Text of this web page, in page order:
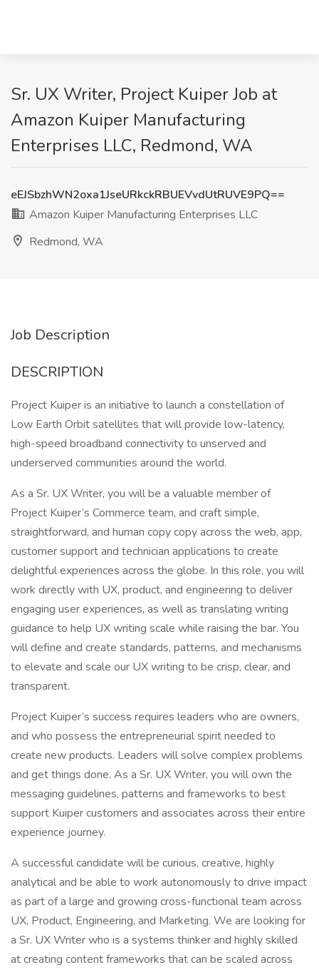
Sr. UX Writer, Project Kuiper Job at
Amazon Kuiper Manufacturing
Enterprises LLC, Redmond, WA
eEJSbzhWN2oxa1JseURkckRBUEVvdUtRUVE9PQ==
Amazon Kuiper Manufacturing Enterprises LLC
Redmond, WA
Job Description
DESCRIPTION
Project Kuiper is an initiative to launch a constellation of
Low Earth Orbit satellites that will provide low-latency,
high-speed broadband connectivity to unserved and
underserved communities around the world.
As a Sr. UX Writer, you will be a valuable member of
Project Kuiper’s Commerce team, and craft simple,
straightforward, and human copy copy across the web, app,
customer support and technician applications to create
delightful experiences across the globe. In this role, you will
work directly with UX, product, and engineering to deliver
engaging user experiences, as well as translating writing
guidance to help UX writing scale while raising the bar. You
will define and create standards, patterns, and mechanisms
to elevate and scale our UX writing to be crisp, clear, and
transparent.
Project Kuiper’s success requires leaders who are owners,
and who possess the entrepreneurial spirit needed to
create new products. Leaders will solve complex problems
and get things done. As a Sr. UX Writer, you will own the
messaging guidelines, patterns and frameworks to best
support Kuiper customers and associates across their entire
experience journey.
A successful candidate will be curious, creative, highly
analytical and be able to work autonomously to drive impact
as part of a large and growing cross-functional team across
UX, Product, Engineering, and Marketing. We are looking for
a Sr. UX Writer who is a systems thinker and highly skilled
at creating content frameworks that can be scaled across